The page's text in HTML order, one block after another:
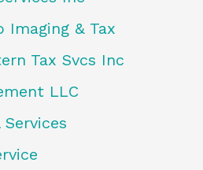
Imaging & Tax
Tax Svcs Inc
LLC